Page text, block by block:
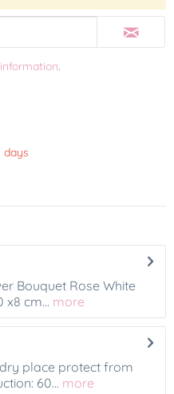
.
days
Bouquet Rose White
x8 cm... more
place protect from
60... more